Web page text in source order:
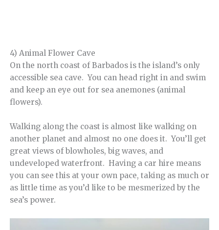
4) Animal Flower Cave
On the north coast of Barbados is the island’s only
accessible sea cave. You can head right in and swim
and keep an eye out for sea anemones (animal
flowers).
Walking along the coast is almost like walking on
another planet and almost no one does it. You’ll get
great views of blowholes, big waves, and
undeveloped waterfront. Having a car hire means
you can see this at your own pace, taking as much or
as little time as you’d like to be mesmerized by the
sea’s power.